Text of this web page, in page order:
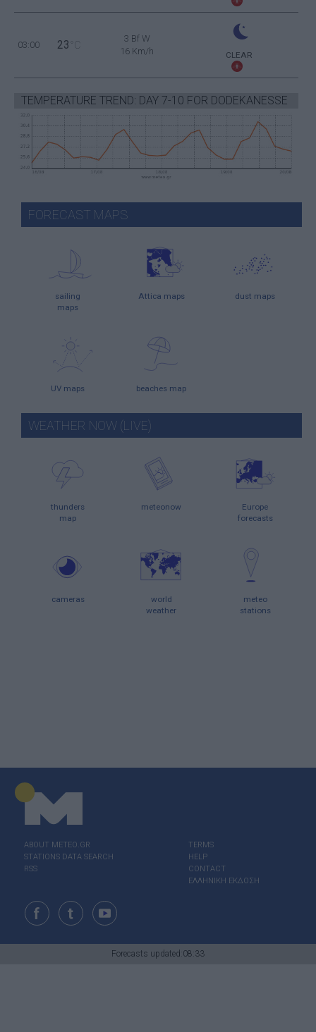
03:00 23 °C
3 Bf W
16 Km/h
CLEAR
TEMPERATURE TREND: DAY 7-10 FOR DODEKANESSE
FORECAST MAPS
sailing
maps
Attica maps dust maps
UV maps beaches map
WEATHER NOW (LIVE)
thunders
map
meteonow
Europe
forecasts
cameras
world
weather
meteo
stations
ABOUT ΜΕΤΕΟ.GR
STATIONS DATA SEARCH
RSS
TERMS
HELP
CONTACT
ΕΛΛΗΝΙΚΗ ΕΚΔΟΣΗ
Forecasts updated:08:33